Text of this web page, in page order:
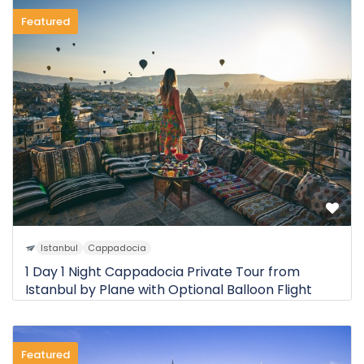
Featured
Istanbul Cappadocia
1 Day 1 Night Cappadocia Private Tour from
Istanbul by Plane with Optional Balloon Flight
Featured